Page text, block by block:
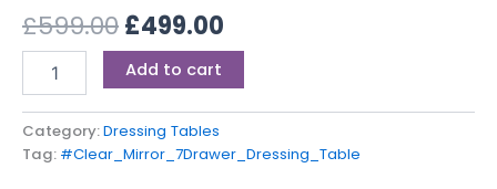
£599.00£499.00
Add to cart
Category:Dressing Tables
Tag: #Clear_Mirror_7Drawer_Dressing_Table